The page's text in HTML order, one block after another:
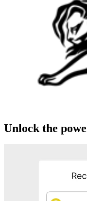
Unlock the